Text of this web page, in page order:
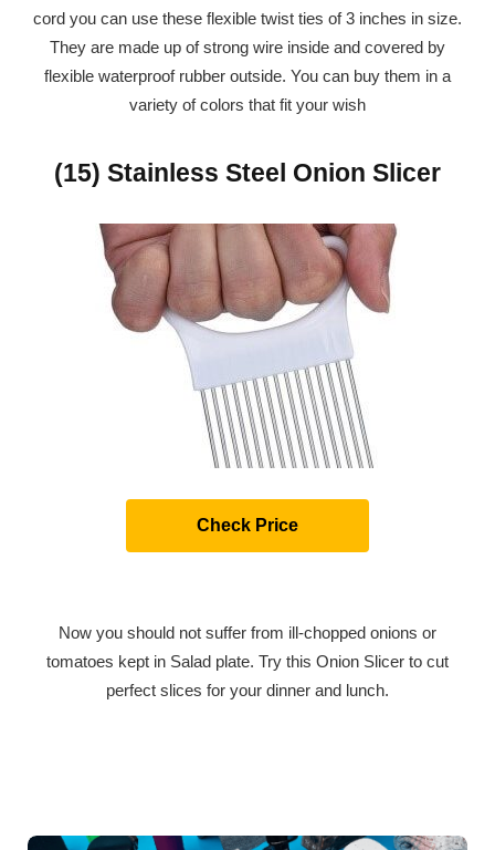
cord you can use these flexible twist ties of 3 inches in size.
They are made up of strong wire inside and covered by
flexible waterproof rubber outside. You can buy them in a
variety of colors that fit your wish
(15) Stainless Steel Onion Slicer
Check Price
Now you should not suffer from ill-chopped onions or
tomatoes kept in Salad plate. Try this Onion Slicer to cut
perfect slices for your dinner and lunch.